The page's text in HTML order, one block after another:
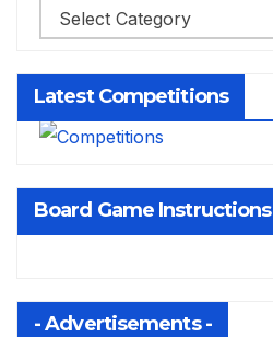
Latest Competitions
Board Game Instructions
- Advertisements -